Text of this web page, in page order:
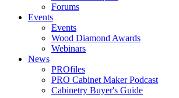
Forums
Events
Events
Wood Diamond Awards
Webinars
News
PROfiles
PRO Cabinet Maker Podcast
Cabinetry Buyer's Guide